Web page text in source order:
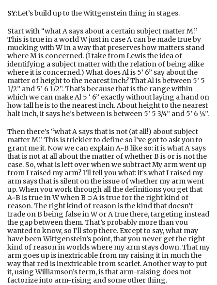
SY:Let’s build up to the Wittgenstein thing in stages.
Start with “what A says about a certain subject matter M.’’
This is true in a world W just in case A can be made true by
mucking with W in a way that preserves how matters stand
where M is concerned. (I take from Lewis the idea of
identifying a subject matter with the relation of being alike
where it is concerned.) What does Al is 5’ 6” say about the
matter of height to the nearest inch? That Al is between 5’ 5
1/2” and 5’ 6 1/2”. That’s because that is the range within
which we can make Al 5 ‘ 6” exactly without laying a hand on
how tall he is to the nearest inch. About height to the nearest
half inch, it says he’s between is between 5’ 5 3/4” and 5’ 6 1⁄4”.
Then there’s “what A says that is not (at all!) about subject
matter M.’’ This is trickier to define so l’ve got to ask you to
grant me it. Now we can explain A~B like so: it is what A says
that is not at all about the matter of whether B is or is not the
case. So, what is left over when we subtract My arm went up
from I raised my arm? I’ll tell you what: it’s what I raised my
arm says that is silent on the issue of whether my arm went
up. When you work through all the definitions you get that
A~B is true in W when B ⊃A is true for the right kind of
reason. The right kind of reason is the kind that doesn’t
trade on B being false in W or A true there, targeting instead
the gap between them. That’s probably more than you
wanted to know, so I’ll stop there. Except to say, what may
have been Wittgenstein’s point, that you never get the right
kind of reason in worlds where my arm stays down. That my
arm goes up is inextricable from my raising it in much the
way that red is inextricable from scarlet. Another way to put
it, using Williamson’s term, is that arm-raising does not
factorize into arm-rising and some other thing.